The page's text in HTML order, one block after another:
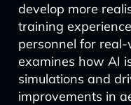
develop more
training
personnel for
examines how AI
simulations and
improvements in